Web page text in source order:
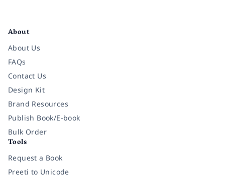
About
About Us
FAQs
Contact Us
Design Kit
Brand Resources
Publish Book/E-book
Bulk Order
Tools
Request a Book
Preeti to Unicode